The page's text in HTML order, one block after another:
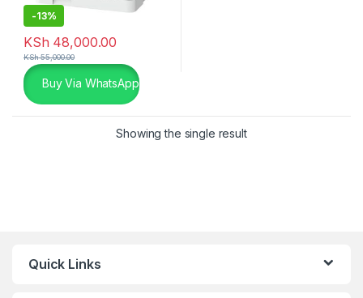
-13%
KSh 48,000.00
KSh55,000.00
Buy Via WhatsApp
Showing the single result
Quick Links